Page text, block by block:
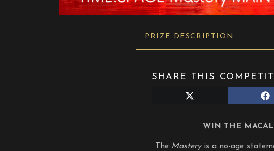
PRIZE DESCRIPTION
SHARE THIS
Share
WIN THE
The Mastery is a no-age